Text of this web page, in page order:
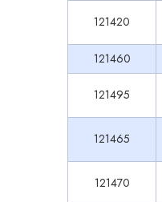
121420
121460
121495
121465
121470